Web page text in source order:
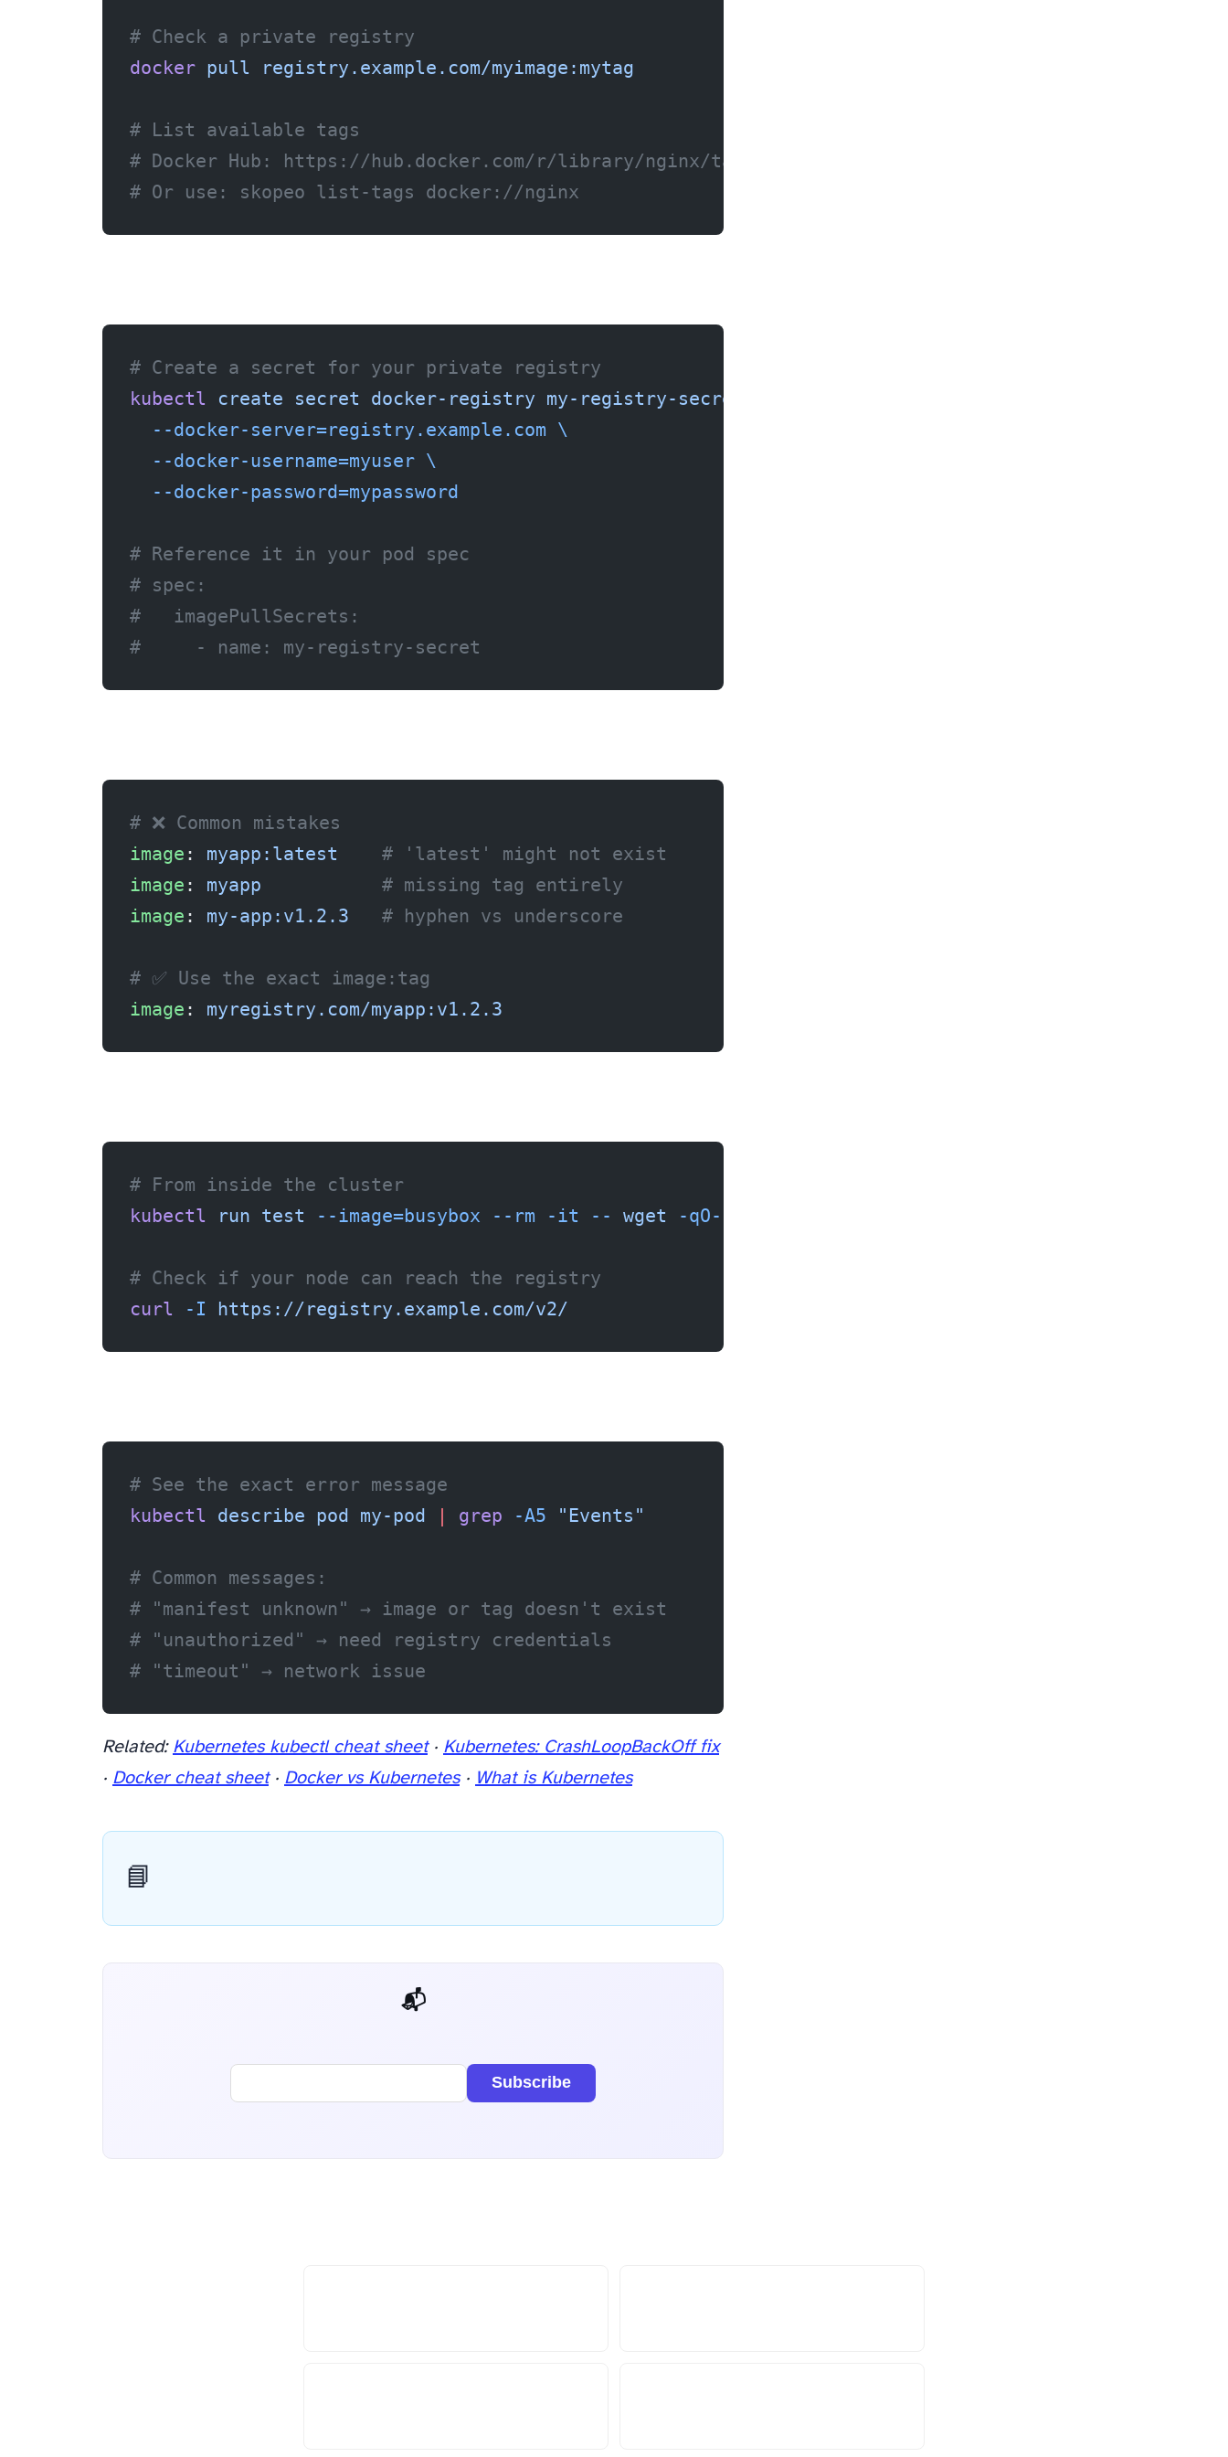
# Check a private registry
docker pull registry.example.com/myimage:mytag
# List available tags
# Docker Hub: https://hub.docker.com/r/library/nginx/tags
# Or use: skopeo list-tags docker://nginx
# Create a secret for your private registry
kubectl create secret docker-registry my-registry-secret
  --docker-server=registry.example.com
\
  --docker-username=myuser
\
  --docker-password=mypassword
# Reference it in your pod spec
# spec:
#   imagePullSecrets:
#     - name: my-registry-secret
# ❌ Common mistakes
image : myapp:latest
    # 'latest' might not exist
image : myapp
           # missing tag entirely
image : my-app:v1.2.3
   # hyphen vs underscore
# ✅ Use the exact image:tag
image : myregistry.com/myapp:v1.2.3
# From inside the cluster
kubectl run test --image=busybox --rm -it -- wget -qO-
# Check if your node can reach the registry
curl -I https://registry.example.com/v2/
# See the exact error message
kubectl describe pod my-pod | grep -A5 "Events"
# Common messages:
# "manifest unknown" → image or tag doesn't exist
# "unauthorized" → need registry credentials
# "timeout" → network issue
Related: Kubernetes kubectl cheat sheet· Kubernetes: CrashLoopBackOff fix
· Docker cheat sheet· Docker vs Kubernetes· What is Kubernetes
📘
📬 AI Dev Weekly
Subscribe